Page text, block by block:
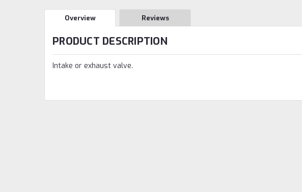
Overview Reviews
PRODUCT DESCRIPTION
Intake or exhaust valve.